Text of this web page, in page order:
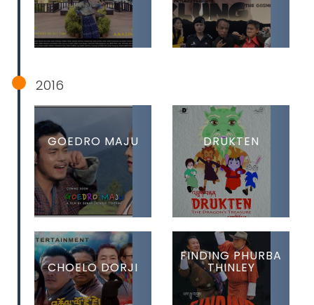
2016
GOEDRO MAJU DRUKTEN
CHOELO DORJI
FINDING PHURBA
THINLEY